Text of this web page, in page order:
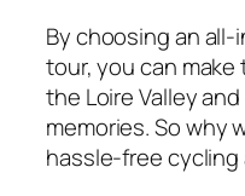
By choosing an
tour, you can
the Loire Valley
memories. So why
hassle-free